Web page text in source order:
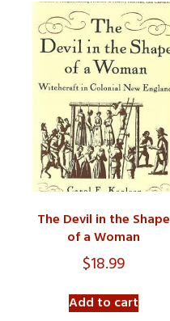
The Devil in the Shape
of a Woman
$18.99
Add to cart